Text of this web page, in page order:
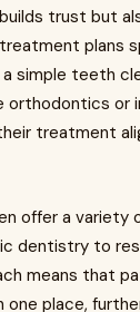
trust but
plans
simple teeth
orthodontics or
treatment
offer a variety
dentistry to
means that
one place,